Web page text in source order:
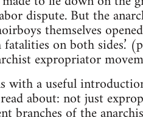
dispute. But the
themselves
on both sides.’
expropriator
with a useful
about: not just